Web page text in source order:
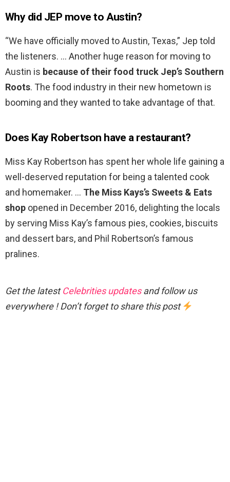
Why did JEP move to Austin?
“We have officially moved to Austin, Texas,” Jep told
the listeners. … Another huge reason for moving to
Austin is because of their food truck Jep’s Southern
Roots. The food industry in their new hometown is
booming and they wanted to take advantage of that.
Does Kay Robertson have a restaurant?
Miss Kay Robertson has spent her whole life gaining a
well-deserved reputation for being a talented cook
and homemaker. … The Miss Kays’s Sweets & Eats
shop opened in December 2016, delighting the locals
by serving Miss Kay’s famous pies, cookies, biscuits
and dessert bars, and Phil Robertson’s famous
pralines.
Get the latestCelebrities updatesand follow us
everywhere ! Don’t forget to share this post